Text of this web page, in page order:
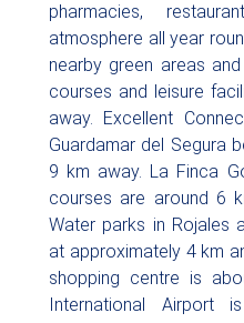
pharmacies,
atmosphere all year
nearby green areas
courses and leisure
away. Excellent
Guardamar del Segura
9 km away. La Finca
courses are around 6
Water parks in Rojales
at approximately 4 km
shopping centre is
International Airport